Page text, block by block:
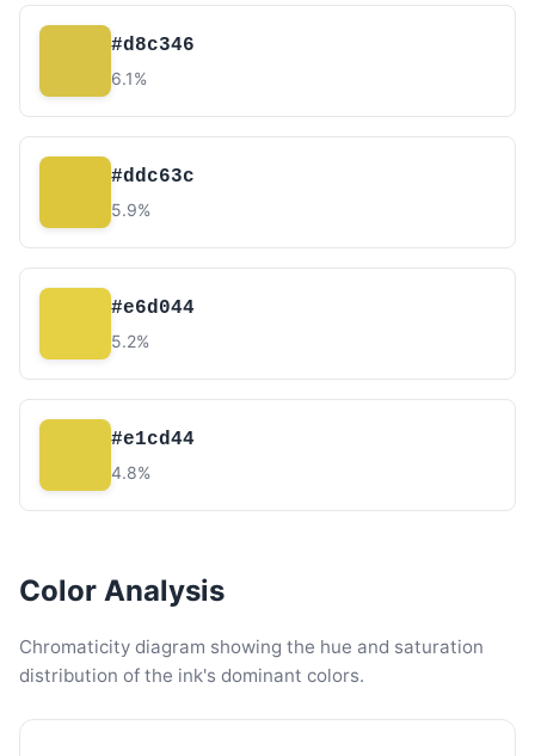
#d8c346
6.1%
#ddc63c
5.9%
#e6d044
5.2%
#e1cd44
4.8%
Color Analysis
Chromaticity diagram showing the hue and saturation
distribution of the ink's dominant colors.